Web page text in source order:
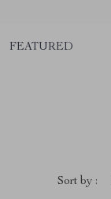
FEATURED
Sort by :